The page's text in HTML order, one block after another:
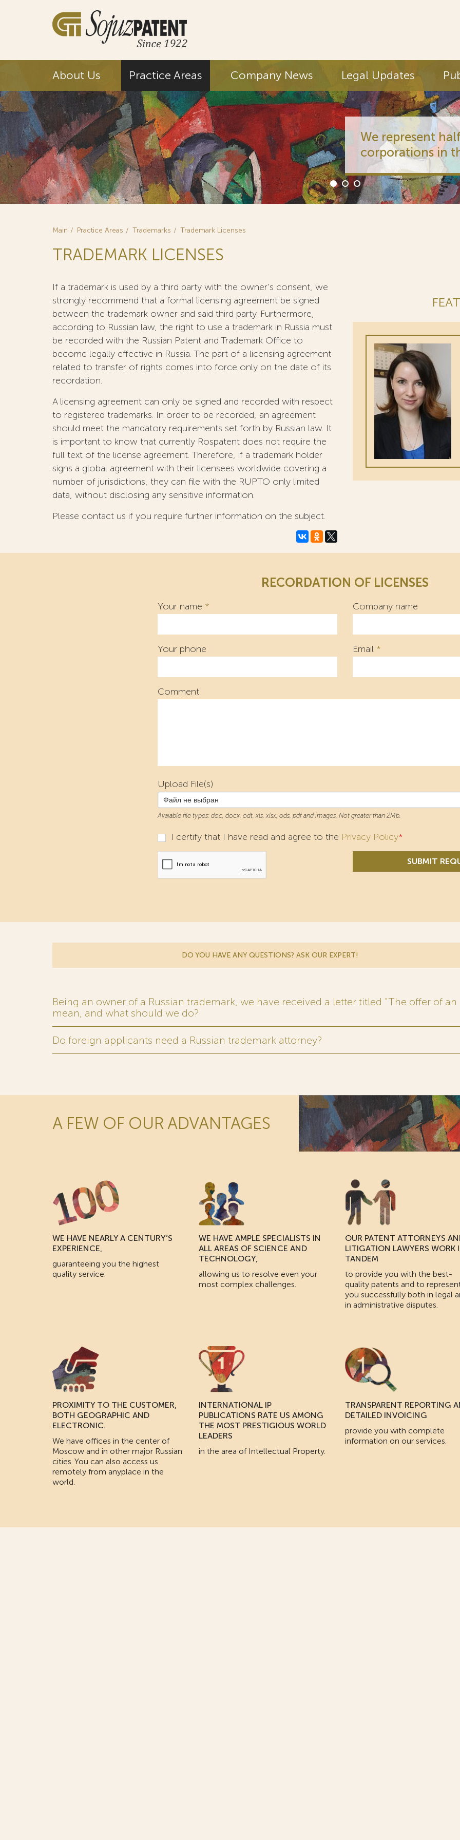
About Us Practice Areas Company News Legal Updates
We represent
corporations in
Main Practice Areas Trademarks Trademark Licenses
TRADEMARK LICENSES
If a trademark is used by a third party with the owner’s consent, we
strongly recommend that a formal licensing agreement be signed
between the trademark owner and said third party. Furthermore,
according to Russian law, the right to use a trademark in Russia must
be recorded with the Russian Patent and Trademark Office to
become legally effective in Russia. The part of a licensing agreement
related to transfer of rights comes into force only on the date of its
recordation.
A licensing agreement can only be signed and recorded with respect
to registered trademarks. In order to be recorded, an agreement
should meet the mandatory requirements set forth by Russian law. It
is important to know that currently Rospatent does not require the
full text of the license agreement. Therefore, if a trademark holder
signs a global agreement with their licensees worldwide covering a
number of jurisdictions, they can file with the RUPTO only limited
data, without disclosing any sensitive information.
Please contact us if you require further information on the subject.
RECORDATION OF LICENSES
Your name * Company name
Your phone Email *
Comment
Upload File(s)
Файл не выбран
Avaiable file types: doc, docx, odt, xls, xlsx, ods, pdf and images. Not greater than 2Mb.
I certify that I have read and agree to the Privacy Policy*
SUBMIT
DO YOU HAVE ANY QUESTIONS? ASK OUR EXPERT!
Being an owner of a Russian trademark, we have received a letter titled “The offer of an
mean, and what should we do?
Do foreign applicants need a Russian trademark attorney?
A FEW OF OUR ADVANTAGES
WE HAVE NEARLY A CENTURY’S
EXPERIENCE,
guaranteeing you the highest
quality service.
WE HAVE AMPLE SPECIALISTS IN
ALL AREAS OF SCIENCE AND
TECHNOLOGY,
allowing us to resolve even your
most complex challenges.
OUR PATENT ATTORNEYS
LITIGATION LAWYERS WORK
TANDEM
to provide you with the best-
quality patents and to
you successfully both in legal
in administrative disputes.
PROXIMITY TO THE CUSTOMER,
BOTH GEOGRAPHIC AND
ELECTRONIC.
We have offices in the center of
Moscow and in other major Russian
cities. You can also access us
remotely from anyplace in the
world.
INTERNATIONAL IP
PUBLICATIONS RATE US AMONG
THE MOST PRESTIGIOUS WORLD
LEADERS
in the area of Intellectual Property.
TRANSPARENT REPORTING
DETAILED INVOICING
provide you with complete
information on our services.